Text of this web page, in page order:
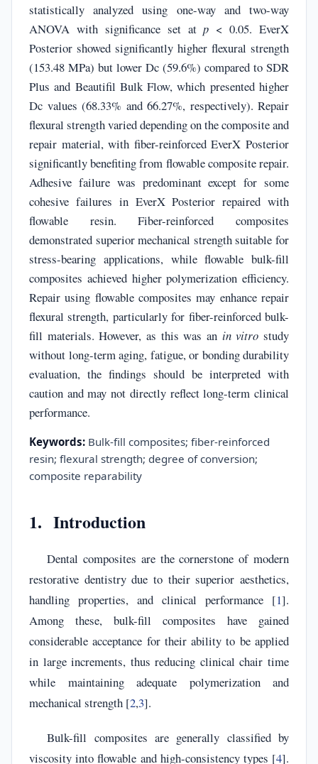
statistically analyzed using one-way and two-way
ANOVA with significance set atp < 0.05. EverX
Posterior showed significantly higher flexural strength
(153.48 MPa) but lower Dc (59.6%) compared to SDR
Plus and Beautifil Bulk Flow, which presented higher
Dc values (68.33% and 66.27%, respectively). Repair
flexural strength varied depending on the composite and
repair material, with fiber-reinforced EverX Posterior
significantly benefiting from flowable composite repair.
Adhesive failure was predominant except for some
cohesive failures in EverX Posterior repaired with
flowable resin. Fiber-reinforced composites
demonstrated superior mechanical strength suitable for
stress-bearing applications, while flowable bulk-fill
composites achieved higher polymerization efficiency.
Repair using flowable composites may enhance repair
flexural strength, particularly for fiber-reinforced bulk-
fill materials. However, as this was an in vitro study
without long-term aging, fatigue, or bonding durability
evaluation, the findings should be interpreted with
caution and may not directly reflect long-term clinical
performance.
Keywords: Bulk-fill composites; fiber-reinforced
resin; flexural strength; degree of conversion;
composite reparability
1. Introduction
Dental composites are the cornerstone of modern
restorative dentistry due to their superior aesthetics,
handling properties, and clinical performance [1].
Among these, bulk-fill composites have gained
considerable acceptance for their ability to be applied
in large increments, thus reducing clinical chair time
while maintaining adequate polymerization and
mechanical strength [2,3].
Bulk-fill composites are generally classified by
viscosity into flowable and high-consistency types [4].